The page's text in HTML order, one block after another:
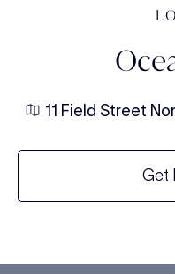
11 Field Street
Get